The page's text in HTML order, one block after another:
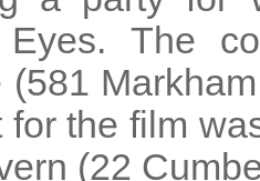
Eyes. The
(581
for the film
(22